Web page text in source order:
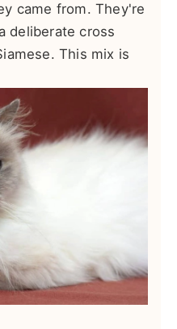
came from. They're
deliberate cross
This mix is